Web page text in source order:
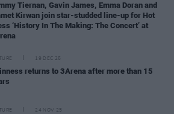
Tiernan, Gavin James, Emma Doran and
Kirwan join star-studded line-up for Hot
‘History In The Making: The Concert’ at
19 DEC 25
returns to 3Arena after more than 15
24 NOV 25